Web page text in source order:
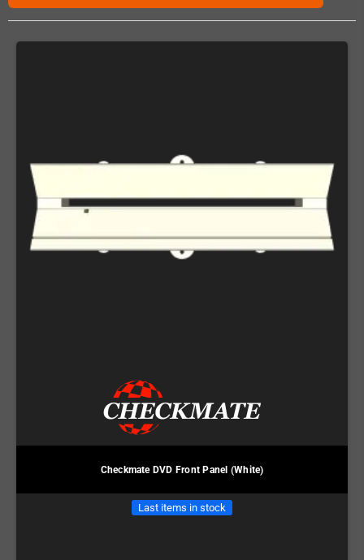
Checkmate DVD Front Panel (White)
Last items in stock